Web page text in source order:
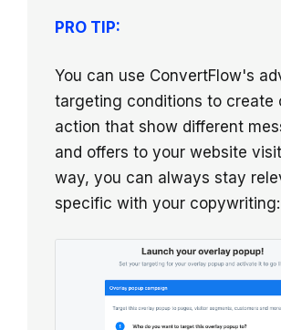
PRO TIP:
You can use ConvertFlow's
targeting conditions to create
action that show different
and offers to your website
way, you can always stay
specific with your copywriting: